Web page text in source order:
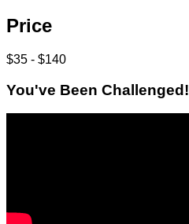
Price
$35 - $140
You've Been Challenged!